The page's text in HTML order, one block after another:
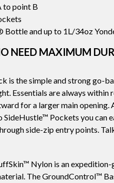
to point B
Bottle and up to 1L/34oz
NEED MAXIMUM
is the simple and strong go-
Essentials are always within
for a larger main opening.
Pockets you can
side-zip entry points.
Nylon is an expedition-
The GroundControl™